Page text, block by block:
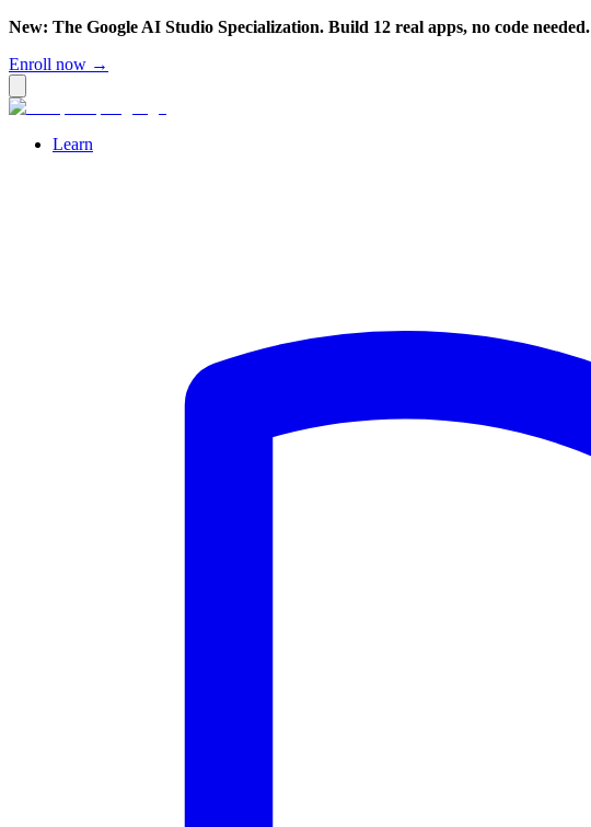
New: The Google AI Studio Specialization. Build 12 real apps, no code needed.
Enroll now →
Learn